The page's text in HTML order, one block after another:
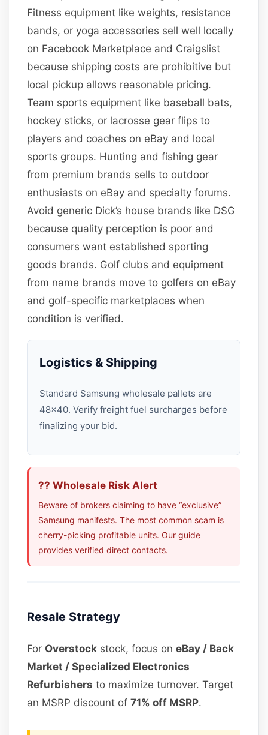
Fitness equipment like weights, resistance
bands, or yoga accessories sell well locally
on Facebook Marketplace and Craigslist
because shipping costs are prohibitive but
local pickup allows reasonable pricing.
Team sports equipment like baseball bats,
hockey sticks, or lacrosse gear flips to
players and coaches on eBay and local
sports groups. Hunting and fishing gear
from premium brands sells to outdoor
enthusiasts on eBay and specialty forums.
Avoid generic Dick’s house brands like DSG
because quality perception is poor and
consumers want established sporting
goods brands. Golf clubs and equipment
from name brands move to golfers on eBay
and golf-specific marketplaces when
condition is verified.
Logistics & Shipping
Standard Samsung wholesale pallets are
48×40. Verify freight fuel surcharges before
finalizing your bid.
?? Wholesale Risk Alert
Beware of brokers claiming to have “exclusive”
Samsung manifests. The most common scam is
cherry-picking profitable units. Our guide
provides verified direct contacts.
Resale Strategy
For Overstock stock, focus oneBay / Back
Market / Specialized Electronics
Refurbishers to maximize turnover. Target
an MSRP discount of71% off MSRP.